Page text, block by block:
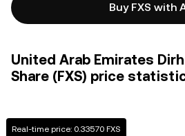
Buy FXS with
United Arab Emirates
Share (FXS) price
Real-time price: 0.33570 FXS